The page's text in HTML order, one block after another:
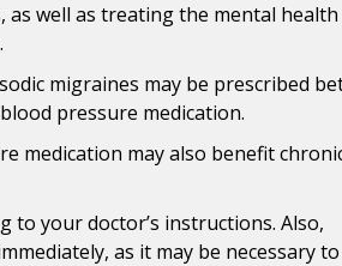
as well as treating the mental health
migraines may be prescribed
pressure medication.
medication may also benefit
to your doctor’s instructions. Also,
as it may be necessary to